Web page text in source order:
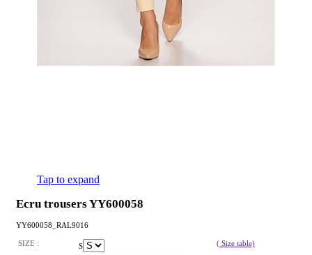
Tap to expand
Ecru trousers YY600058
YY600058_RAL9016
SIZE : S
( Size table)